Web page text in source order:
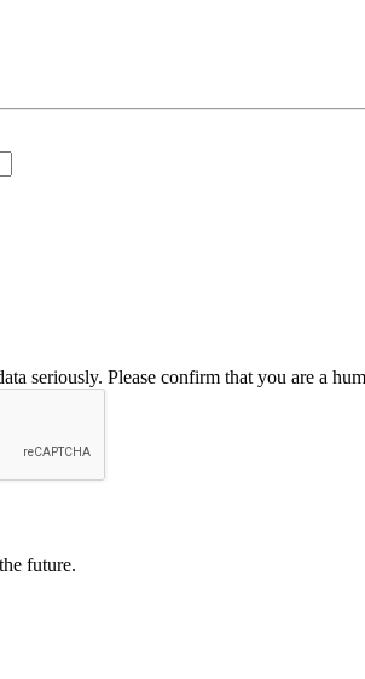
seriously. Please confirm that you are a
future.